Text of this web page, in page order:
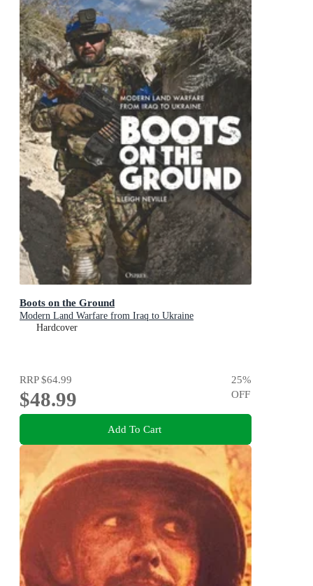
Boots on the Ground
Modern Land Warfare from Iraq to Ukraine
Hardcover
RRP$64.99
$48.99
25%
OFF
Add To Cart